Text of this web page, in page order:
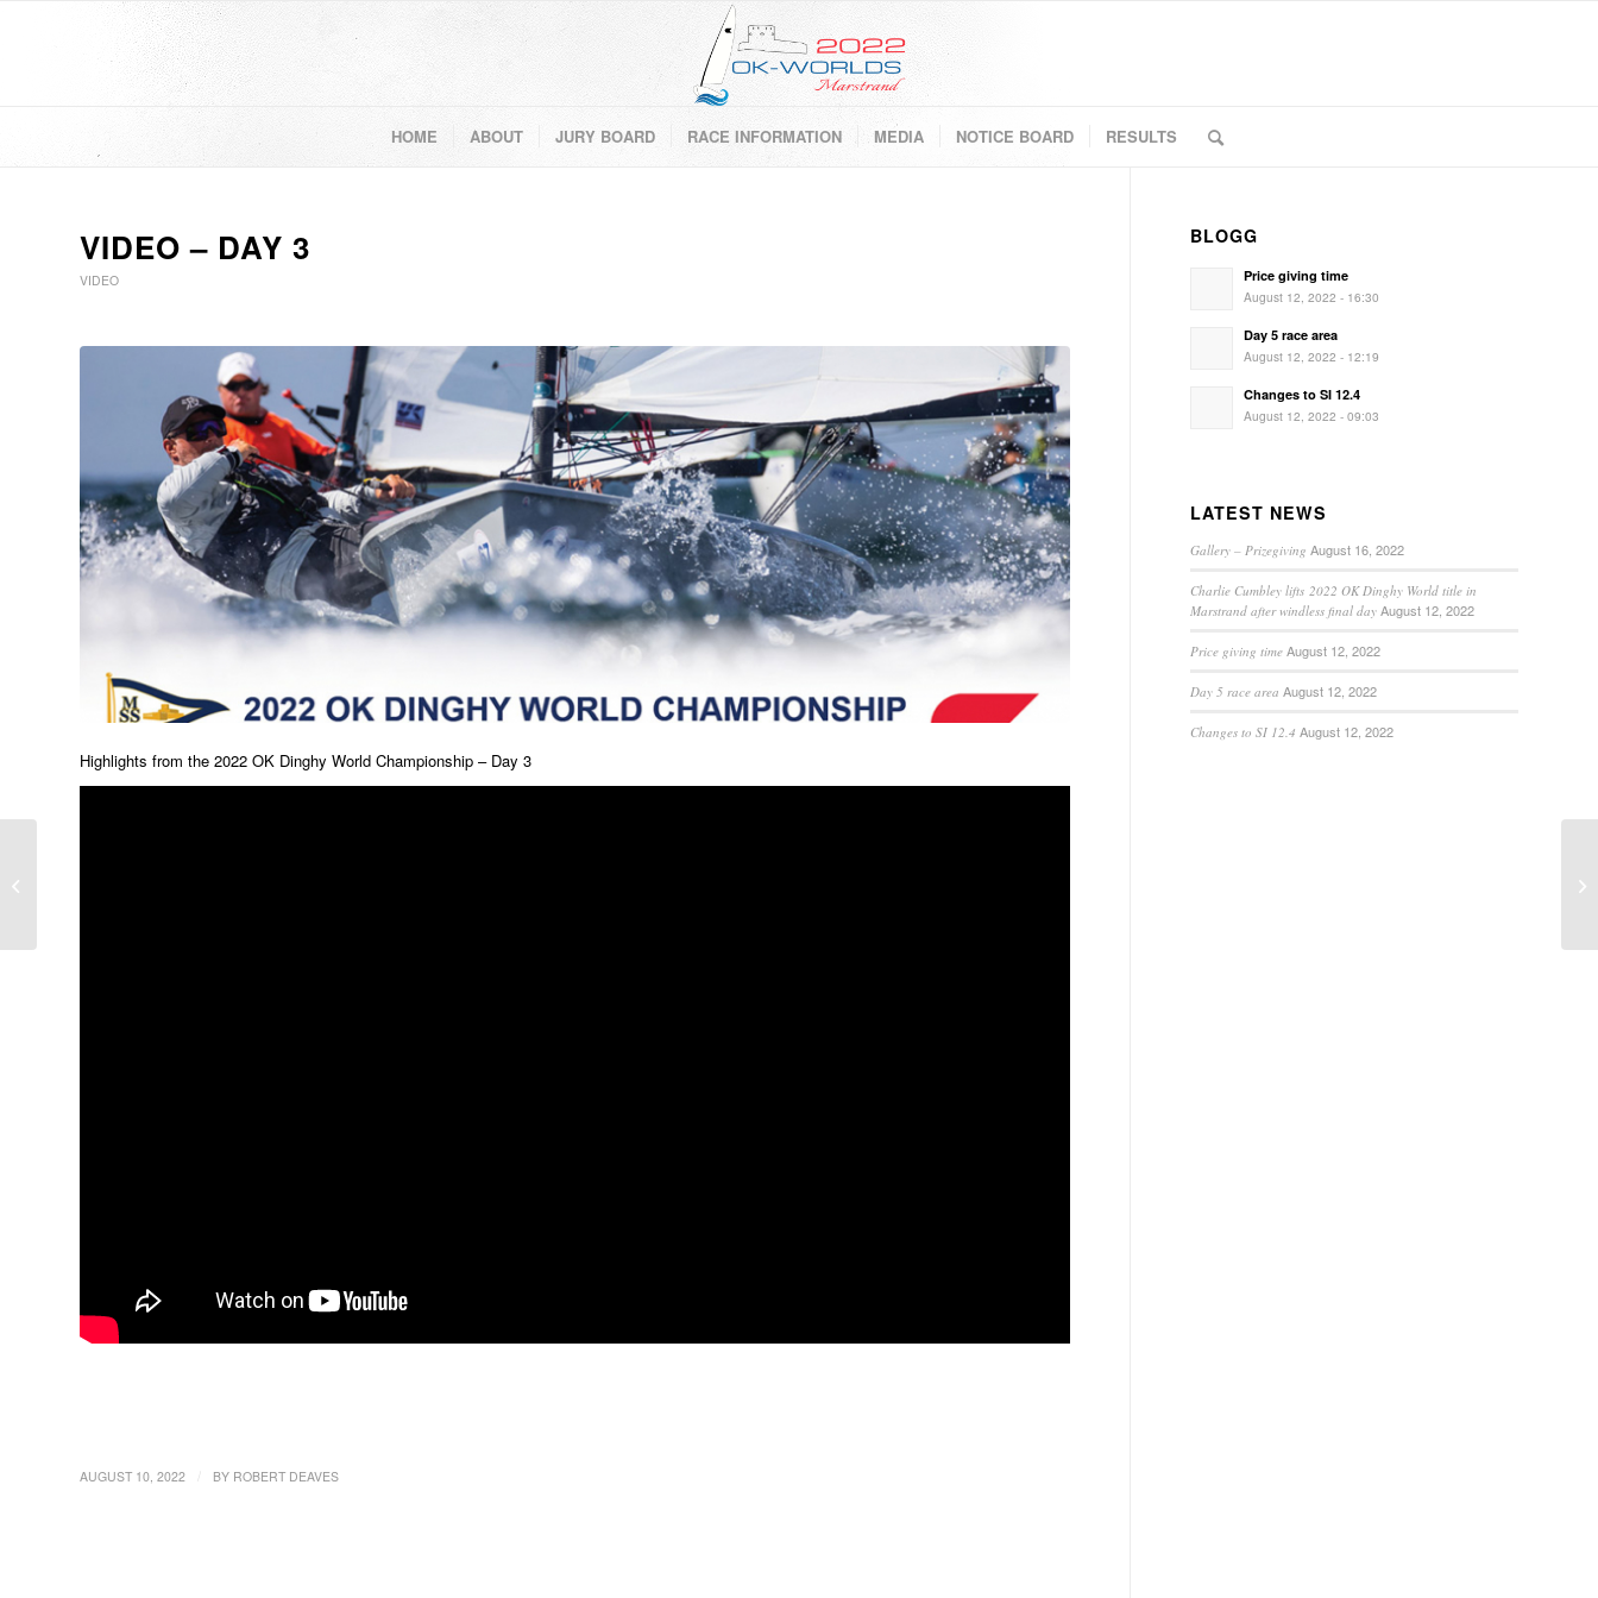
HOME ABOUT JURY BOARD RACE INFORMATION MEDIA NOTICE BOARD RESULTS
VIDEO – DAY 3
VIDEO
Highlights from the 2022 OK Dinghy World Championship – Day 3
AUGUST 10, 2022 BY ROBERT DEAVES
BLOGG
Price giving time
August 12, 2022 - 16:30
Day 5 race area
August 12, 2022 - 12:19
Changes to SI 12.4
August 12, 2022 - 09:03
LATEST NEWS
Gallery – Prizegiving August 16, 2022
Charlie Cumbley lifts 2022 OK Dinghy World title in
Marstrand after windless final day August 12, 2022
Price giving time August 12, 2022
Day 5 race area August 12, 2022
Changes to SI 12.4 August 12, 2022